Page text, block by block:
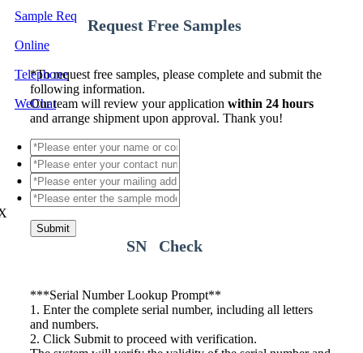
Sample Req
Online
Telephone
WeChat
Request Free Samples
*To request free samples, please complete and submit the
following information.
Our team will review your applicationwithin 24 hours
and arrange shipment upon approval. Thank you!
Submit
SN Check
***Serial Number Lookup Prompt**
1. Enter the complete serial number, including all letters
and numbers.
2. Click Submit to proceed with verification.